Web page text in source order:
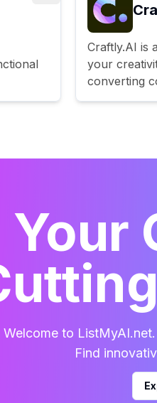
Craftly.AI is
your
converting
Your
Welcome to
Find